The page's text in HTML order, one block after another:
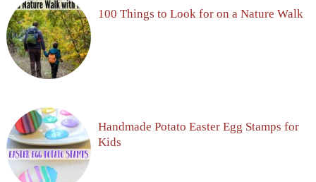
100 Things to Look for on a Nature Walk
Handmade Potato Easter Egg Stamps for
Kids